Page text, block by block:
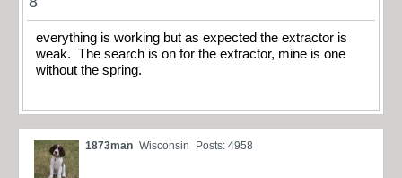
everything is working but as expected the extractor is
weak. The search is on for the extractor, mine is one
without the spring.
1873man Wisconsin Posts: 4958